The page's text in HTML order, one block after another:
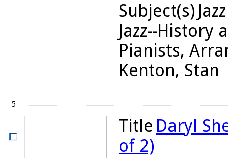
Subject(s)
Jazz--History
Pianists,
Kenton, Stan
5
Title Daryl
of 2)